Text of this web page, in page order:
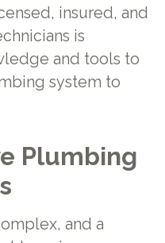
insured, and
is
and tools to
system to
Plumbing
and a